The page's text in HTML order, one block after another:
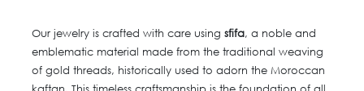
Our jewelry is crafted with care using sfifa, a noble and
emblematic material made from the traditional weaving
of gold threads, historically used to adorn the Moroccan